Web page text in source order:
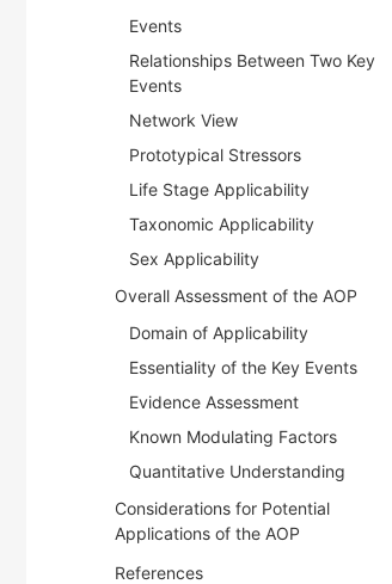
Events
Relationships Between Two Key
Events
Network View
Prototypical Stressors
Life Stage Applicability
Taxonomic Applicability
Sex Applicability
Overall Assessment of the AOP
Domain of Applicability
Essentiality of the Key Events
Evidence Assessment
Known Modulating Factors
Quantitative Understanding
Considerations for Potential
Applications of the AOP
References